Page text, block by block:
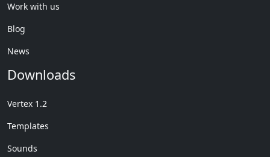
Work with us
Blog
News
Downloads
Vertex 1.2
Templates
Sounds